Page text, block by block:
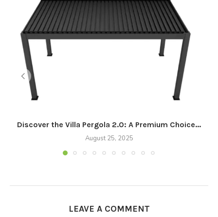
Discover the Villa Pergola 2.0: A Premium Choice...
August 25, 2025
LEAVE A COMMENT